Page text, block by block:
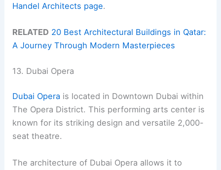
Handel Architects page.
RELATED 20 Best Architectural Buildings in Qatar:
A Journey Through Modern Masterpieces
13. Dubai Opera
Dubai Opera is located in Downtown Dubai within
The Opera District. This performing arts center is
known for its striking design and versatile 2,000-
seat theatre.
The architecture of Dubai Opera allows it to